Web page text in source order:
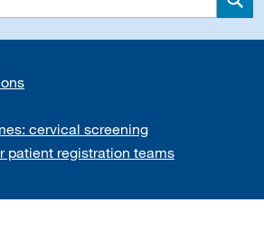
cervical screening
patient registration teams